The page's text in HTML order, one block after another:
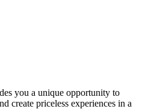
you a unique opportunity to
create priceless experiences in a